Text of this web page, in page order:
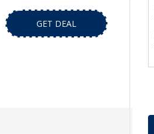
GET DEAL